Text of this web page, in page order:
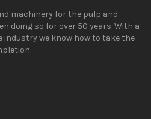
machinery for the pulp and
doing so for over 50 years. With a
industry we know how to take the